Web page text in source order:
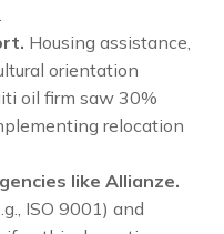
Housing assistance,
orientation
oil firm saw 30%
relocation
like Allianze.
ISO 9001) and